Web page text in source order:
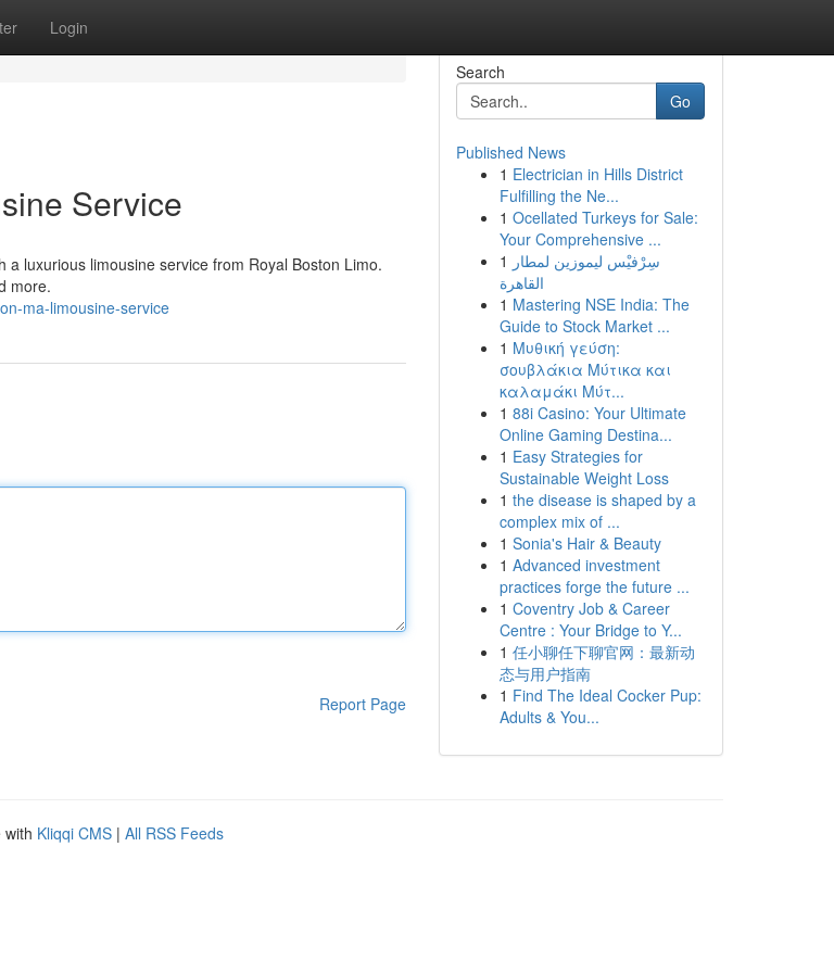
Login
Service
luxurious limousine service from Royal Boston Limo.
more.
ma-limousine-service
Report Page
Search
Go
Published News
1 Electrician in Hills District
Fulfilling the Ne...
1 Ocellated Turkeys for Sale:
Your Comprehensive ...
1 سِرْفيْس ليموزين لمطار
القاهرة
1 Mastering NSE India: The
Guide to Stock Market ...
1 Μυθική γεύση:
σουβλάκια Μύτικα και
καλαμάκι Μύτ...
1 88i Casino: Your Ultimate
Online Gaming Destina...
1 Easy Strategies for
Sustainable Weight Loss
1 the disease is shaped by a
complex mix of ...
1 Sonia's Hair & Beauty
1 Advanced investment
practices forge the future ...
1 Coventry Job & Career
Centre : Your Bridge to Y...
1 任小聊任下聊官网：最新动
态与用户指南
1 Find The Ideal Cocker Pup:
Adults & You...
with Kliqqi CMS | All RSS Feeds